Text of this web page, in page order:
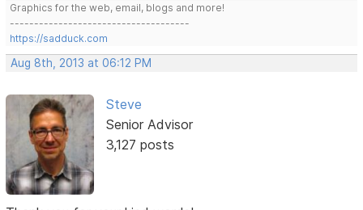
Graphics for the web, email, blogs and more!
-------------------------------------
https://sadduck.com
Aug 8th, 2013 at 06:12 PM
Steve
Senior Advisor
3,127 posts